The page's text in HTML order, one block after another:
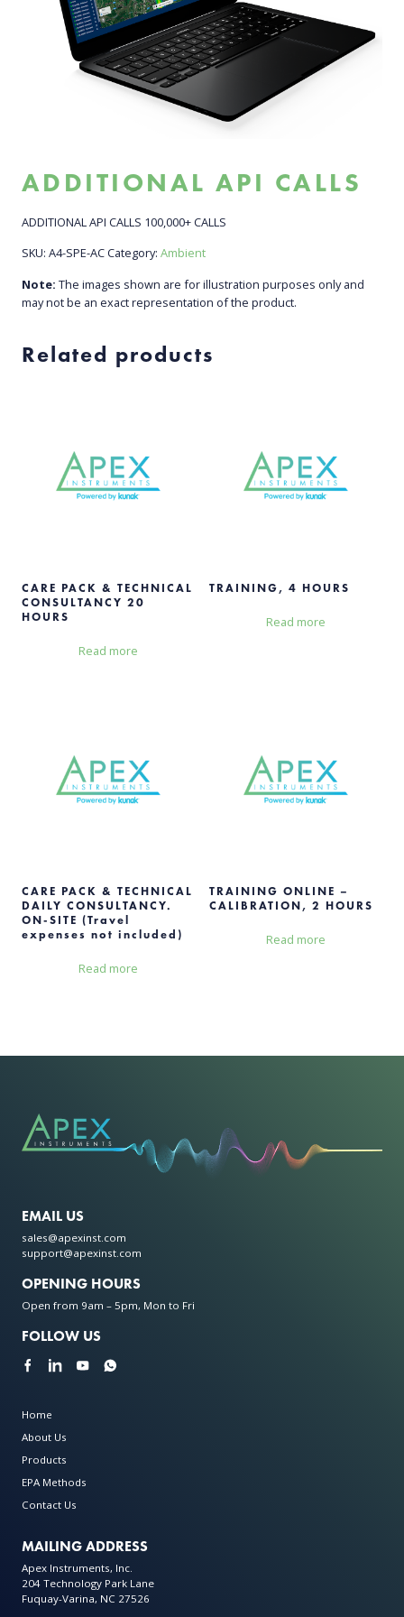
ADDITIONAL API CALLS
ADDITIONAL API CALLS 100,000+ CALLS
SKU: A4-SPE-ACCategory: Ambient
Note: The images shown are for illustration purposes only and
may not be an exact representation of the product.
Related products
CARE PACK & TECHNICAL
CONSULTANCY 20
HOURS
Read more
TRAINING, 4 HOURS
Read more
CARE PACK & TECHNICAL
DAILY CONSULTANCY.
ON-SITE (Travel
expenses not included)
Read more
TRAINING ONLINE –
CALIBRATION, 2 HOURS
Read more
EMAIL US
sales@apexinst.com
support@apexinst.com
OPENING HOURS
Open from 9am – 5pm, Mon to Fri
FOLLOW US
Home
About Us
Products
EPA Methods
Contact Us
MAILING ADDRESS
Apex Instruments, Inc.
204 Technology Park Lane
Fuquay-Varina, NC 27526